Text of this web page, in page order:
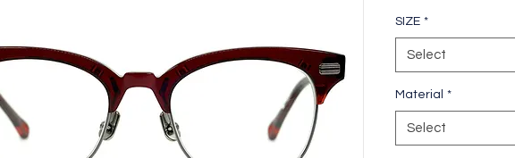
SIZE *
Select
Material *
Select